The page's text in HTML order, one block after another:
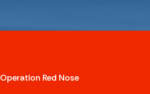
Operation Red Nose